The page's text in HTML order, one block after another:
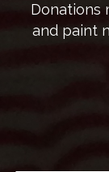
Donations
and paint